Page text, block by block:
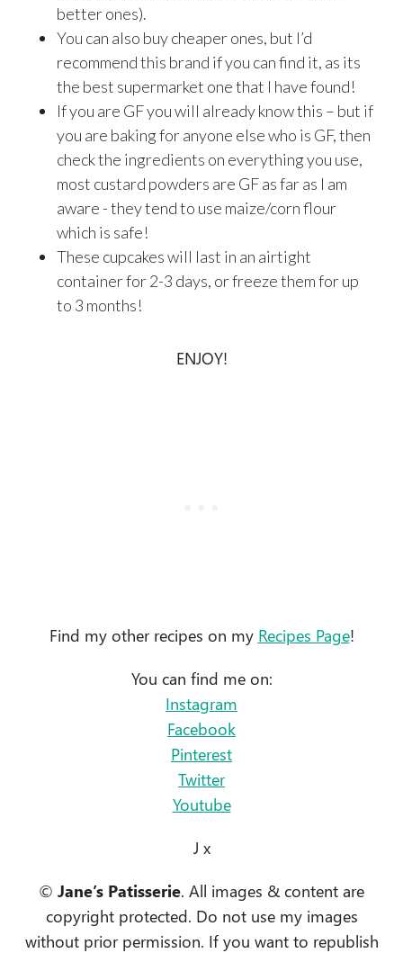
better ones).
You can also buy cheaper ones, but I’d
recommend this brand if you can find it, as its
the best supermarket one that I have found!
If you are GF you will already know this – but if
you are baking for anyone else who is GF, then
check the ingredients on everything you use,
most custard powders are GF as far as I am
aware - they tend to use maize/corn flour
which is safe!
These cupcakes will last in an airtight
container for 2-3 days, or freeze them for up
to 3 months!
ENJOY!
Find my other recipes on my Recipes Page!
You can find me on:
Instagram
Facebook
Pinterest
Twitter
Youtube
J x
© Jane’s Patisserie. All images & content are
copyright protected. Do not use my images
without prior permission. If you want to republish